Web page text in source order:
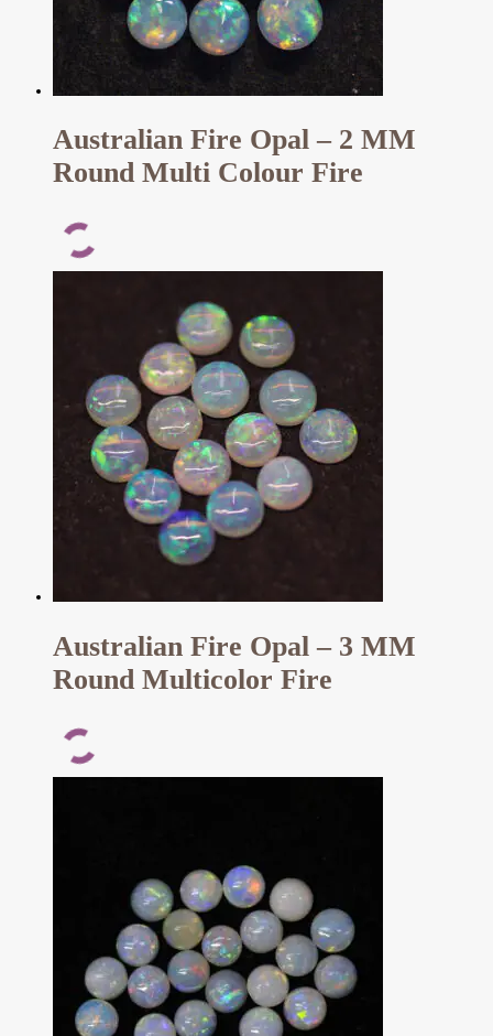
Australian Fire Opal – 2 MM
Round Multi Colour Fire
Australian Fire Opal – 3 MM
Round Multicolor Fire